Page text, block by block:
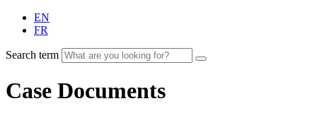
EN
FR
Search term
Case Documents